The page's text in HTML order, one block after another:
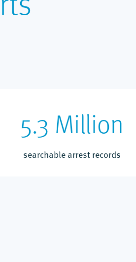
5.3 Million
searchable arrest records